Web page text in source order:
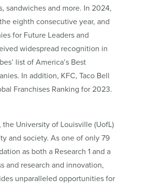
sandwiches and more. In 2024,
eighth consecutive year, and
for Future Leaders and
widespread recognition in
list of America’s Best
In addition, KFC, Taco Bell
Franchises Ranking for 2023.
University of Louisville (UofL)
and society. As one of only 79
as both a Research 1 and a
and research and innovation,
unparalleled opportunities for